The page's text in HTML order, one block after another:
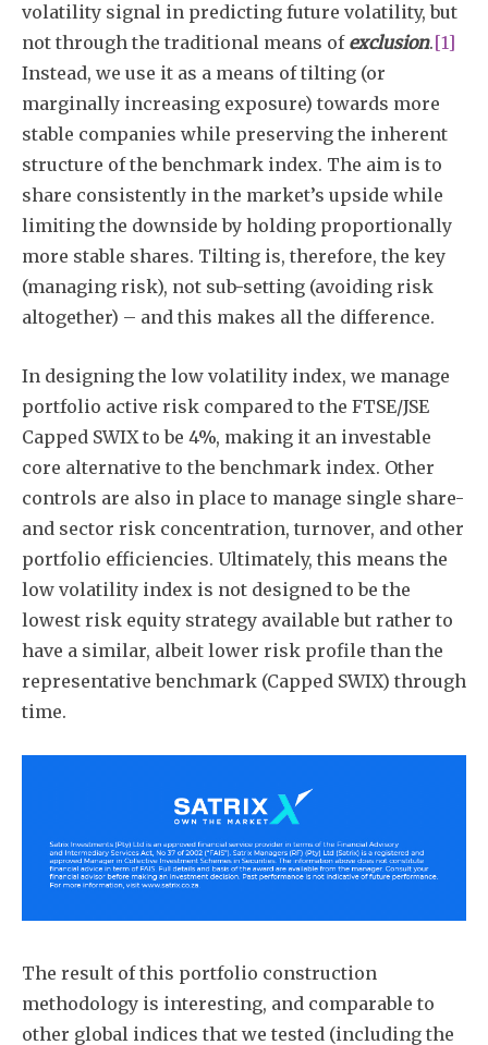
volatility signal in predicting future volatility, but
not through the traditional means of exclusion.[1]
Instead, we use it as a means of tilting (or
marginally increasing exposure) towards more
stable companies while preserving the inherent
structure of the benchmark index. The aim is to
share consistently in the market’s upside while
limiting the downside by holding proportionally
more stable shares. Tilting is, therefore, the key
(managing risk), not sub-setting (avoiding risk
altogether) – and this makes all the difference.
In designing the low volatility index, we manage
portfolio active risk compared to the FTSE/JSE
Capped SWIX to be 4%, making it an investable
core alternative to the benchmark index. Other
controls are also in place to manage single share-
and sector risk concentration, turnover, and other
portfolio efficiencies. Ultimately, this means the
low volatility index is not designed to be the
lowest risk equity strategy available but rather to
have a similar, albeit lower risk profile than the
representative benchmark (Capped SWIX) through
time.
The result of this portfolio construction
methodology is interesting, and comparable to
other global indices that we tested (including the